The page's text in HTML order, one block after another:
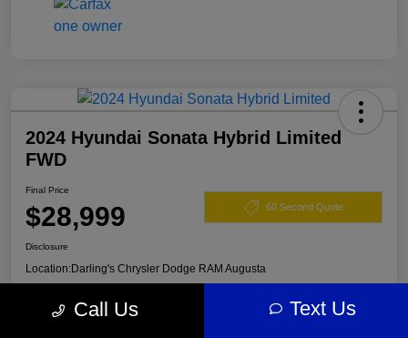
2024 Hyundai Sonata Hybrid Limited
FWD
Final Price
$28,999 60 Second Quote
Disclosure
Location:Darling's Chrysler Dodge RAM Augusta
Call Us Text Us